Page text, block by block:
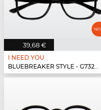
39,68 €
I NEED YOU
BLUEBREAKER STYLE - G73200 schwarz